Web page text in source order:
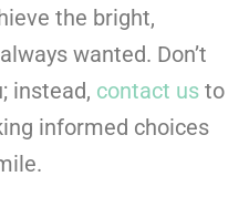
the bright,
wanted. Don’t
instead, contact us to
informed choices